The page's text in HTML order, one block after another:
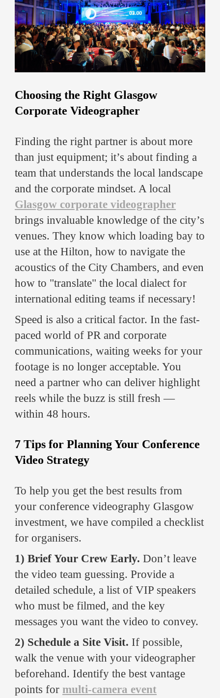
Choosing the Right Glasgow
Corporate Videographer
Finding the right partner is about more
than just equipment; it’s about finding a
team that understands the local landscape
and the corporate mindset. A local
Glasgow corporate videographer
brings invaluable knowledge of the city’s
venues. They know which loading bay to
use at the Hilton, how to navigate the
acoustics of the City Chambers, and even
how to "translate" the local dialect for
international editing teams if necessary!
Speed is also a critical factor. In the fast-
paced world of PR and corporate
communications, waiting weeks for your
footage is no longer acceptable. You
need a partner who can deliver highlight
reels while the buzz is still fresh —
within 48 hours.
7 Tips for Planning Your Conference
Video Strategy
To help you get the best results from
your conference videography Glasgow
investment, we have compiled a checklist
for organisers.
1) Brief Your Crew Early. Don’t leave
the video team guessing. Provide a
detailed schedule, a list of VIP speakers
who must be filmed, and the key
messages you want the video to convey.
2) Schedule a Site Visit. If possible,
walk the venue with your videographer
beforehand. Identify the best vantage
points for multi-camera event